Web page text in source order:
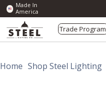
Made In
America
Trade Program
Home Shop Steel Lighting